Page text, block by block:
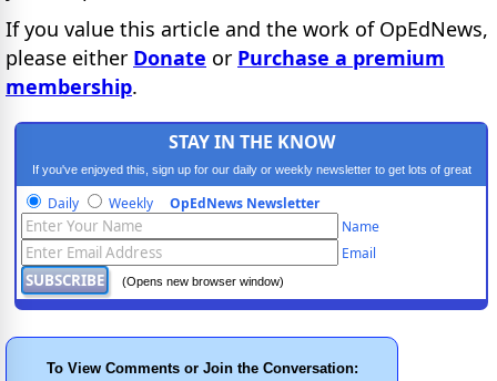
If you value this article and the work of OpEdNews,
please either Donate or Purchase a premium
membership.
STAY IN THE KNOW
If you've enjoyed this, sign up for our daily or weekly newsletter to get lots of great
progressive content.
Daily Weekly OpEdNews Newsletter
Name
Email
(Opens new browser window)
To View Comments or Join the Conversation: